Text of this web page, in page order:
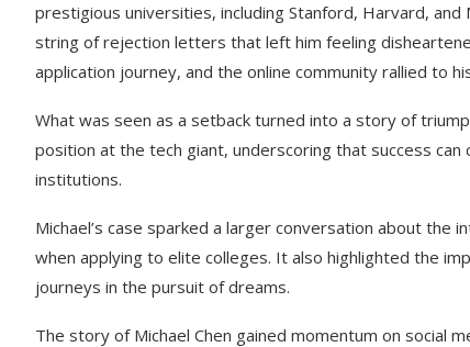
prestigious universities, including Stanford, Harvard,
string of rejection letters that left him feeling
application journey, and the online community rallied to
What was seen as a setback turned into a story of
position at the tech giant, underscoring that success
institutions.
Michael’s case sparked a larger conversation about
when applying to elite colleges. It also highlighted the
journeys in the pursuit of dreams.
The story of Michael Chen gained momentum on social